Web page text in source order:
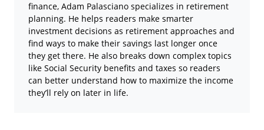
finance, Adam Palasciano specializes in retirement
planning. He helps readers make smarter
investment decisions as retirement approaches and
find ways to make their savings last longer once
they get there. He also breaks down complex topics
like Social Security benefits and taxes so readers
can better understand how to maximize the income
they’ll rely on later in life.